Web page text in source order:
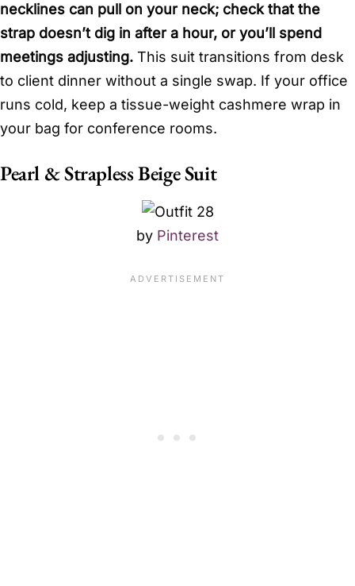
necklines can pull on your neck; check that the
strap doesn’t dig in after a hour, or you’ll spend
meetings adjusting. This suit transitions from desk
to client dinner without a single swap. If your office
runs cold, keep a tissue-weight cashmere wrap in
your bag for conference rooms.
Pearl & Strapless Beige Suit
by Pinterest